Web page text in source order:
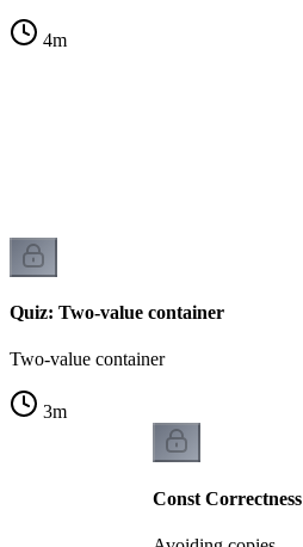
4m
Quiz: Two-value container
Two-value container
3m
Const Correctness